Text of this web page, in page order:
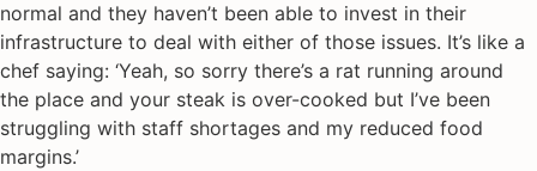
normal and they haven’t been able to invest in their
infrastructure to deal with either of those issues. It’s like a
chef saying: ‘Yeah, so sorry there’s a rat running around
the place and your steak is over-cooked but I’ve been
struggling with staff shortages and my reduced food
margins.’